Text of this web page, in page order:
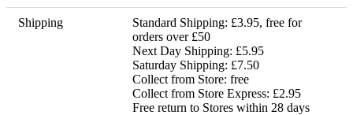
Shipping
Standard Shipping: £3.95, free for
orders over £50
Next Day Shipping: £5.95
Saturday Shipping: £7.50
Collect from Store: free
Collect from Store Express: £2.95
Free return to Stores within 28 days